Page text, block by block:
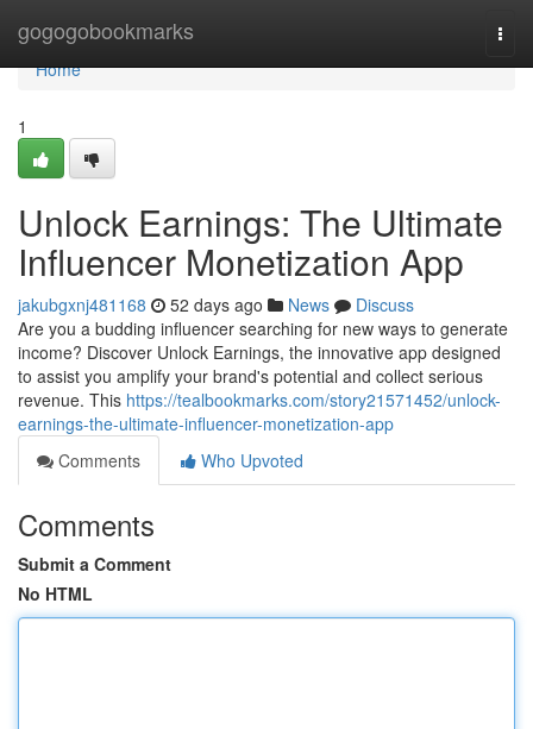
gogogobookmarks
Home
Home
1
Unlock Earnings: The Ultimate
Influencer Monetization App
jakubgxnj481168 52 days ago News
Discuss
Are you a budding influencer searching for new ways to generate
income? Discover Unlock Earnings, the innovative app designed
to assist you amplify your brand's potential and collect serious
revenue. This https://tealbookmarks.com/story21571452/unlock-
earnings-the-ultimate-influencer-monetization-app
Comments
Who Upvoted
Comments
Submit a Comment
No HTML